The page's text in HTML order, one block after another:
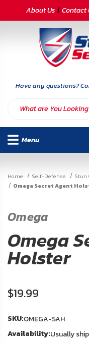
CATEGORIES
Armor
Deals
INFORMATION
Us
My
About Us Contact
Have any questions?
Menu
Home Self-Defense Stun
Omega Secret Agent
Omega
Omega
Holster
$19.99
SKU:OMEGA-SAH
Availability:Usually